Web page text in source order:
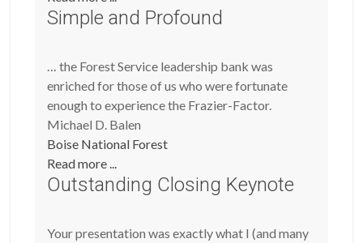
Simple and Profound
… the Forest Service leadership bank was
enriched for those of us who were fortunate
enough to experience the Frazier-Factor.
Michael D. Balen
Boise National Forest
Read more ...
Outstanding Closing Keynote
Your presentation was exactly what I (and many